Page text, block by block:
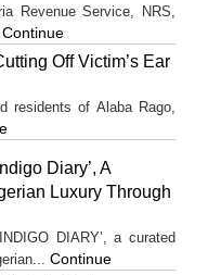
Revenue Service, NRS,
Continue
Off Victim’s Ear
residents of Alaba Rago,
Diary’, A
Luxury Through
DIARY’, a curated
Continue